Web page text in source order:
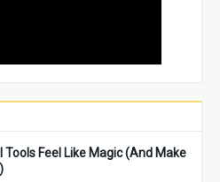
Tools Feel Like Magic (And Make